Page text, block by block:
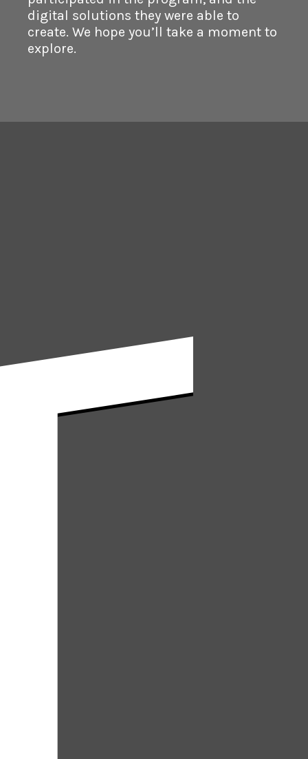
digital solutions they were able to
create. We hope you’ll take a moment to
explore.